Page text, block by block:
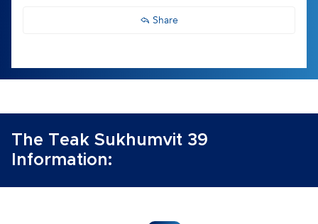
Share
The Teak Sukhumvit 39
Information: